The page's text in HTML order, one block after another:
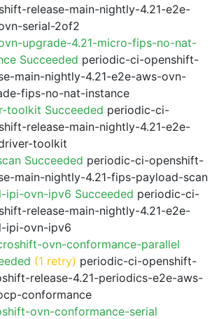
release-main-nightly-4.21-e2e-
serial-2of2
upgrade-4.21-micro-fips-no-nat-
Succeeded periodic-ci-openshift-
main-nightly-4.21-e2e-aws-ovn-
fips-no-nat-instance
toolkit Succeeded periodic-ci-
release-main-nightly-4.21-e2e-
toolkit
Succeeded periodic-ci-openshift-
main-nightly-4.21-fips-payload-scan
ipi-ovn-ipv6 Succeeded periodic-ci-
release-main-nightly-4.21-e2e-
ipi-ovn-ipv6
ovn-conformance-parallel
(1 retry) periodic-ci-openshift-
release-4.21-periodics-e2e-aws-
conformance
ovn-conformance-serial